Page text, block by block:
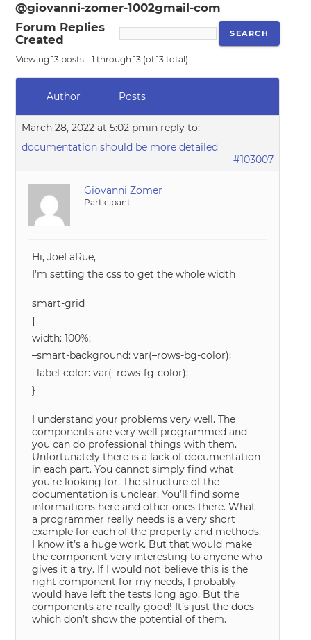
@giovanni-zomer-1002gmail-com
Forum Replies
Created
Viewing 13 posts - 1 through 13 (of 13 total)
Author Posts
March 28, 2022 at 5:02 pmin reply to:
documentation should be more detailed
#103007
Giovanni Zomer
Participant
Hi, JoeLaRue,
I’m setting the css to get the whole width
smart-grid
{
width: 100%;
–smart-background: var(–rows-bg-color);
–label-color: var(–rows-fg-color);
}
I understand your problems very well. The
components are very well programmed and
you can do professional things with them.
Unfortunately there is a lack of documentation
in each part. You cannot simply find what
you’re looking for. The structure of the
documentation is unclear. You’ll find some
informations here and other ones there. What
a programmer really needs is a very short
example for each of the property and methods.
I know it’s a huge work. But that would make
the component very interesting to anyone who
gives it a try. If I would not believe this is the
right component for my needs, I probably
would have left the tests long ago. But the
components are really good! It’s just the docs
which don’t show the potential of them.